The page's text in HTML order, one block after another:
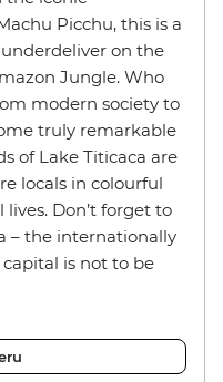
Picchu, this is a
on the
Jungle. Who
modern society to
truly remarkable
of Lake Titicaca are
locals in colourful
Don’t forget to
– the internationally
is not to be